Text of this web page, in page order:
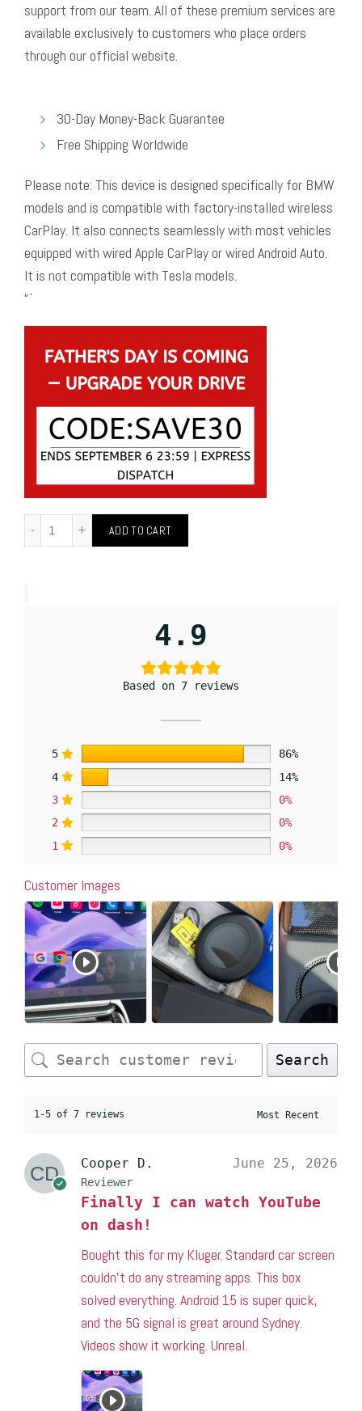
support from our team. All of these premium services are
available exclusively to customers who place orders
through our official website.
30-Day Money-Back Guarantee
Free Shipping Worldwide
Please note: This device is designed specifically for BMW
models and is compatible with factory-installed wireless
CarPlay. It also connects seamlessly with most vehicles
equipped with wired Apple CarPlay or wired Android Auto.
It is not compatible with Tesla models.
“`
ADD TO CART
4.9
Based on 7 reviews
5
86%
4
14%
3
0%
2
0%
1
0%
Customer Images
Search
1-5 of 7 reviews
Cooper D.
Reviewer
June 25, 2026
Finally I can watch YouTube
on dash!
Bought this for my Kluger. Standard car screen
couldn’t do any streaming apps. This box
solved everything. Android 15 is super quick,
and the 5G signal is great around Sydney.
Videos show it working. Unreal.